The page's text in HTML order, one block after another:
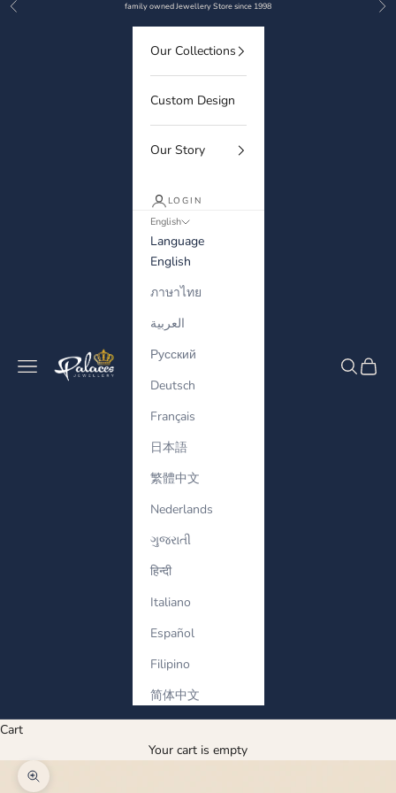
Skip to content
Previous family owned Jewellery Store since 1998
Palaces Jewellery
Navigation menu Search
Cart
Our Collections
Custom Design
Our Story
LOGIN
English
Language
English
ภาษาไทย
العربية
Русский
Deutsch
Français
日本語
繁體中文
Nederlands
ગુજરાતી
हिन्दी
Italiano
Español
Filipino
简体中文
Cart
Your cart is empty
Zoom picture